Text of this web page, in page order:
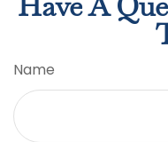
Have A
Name